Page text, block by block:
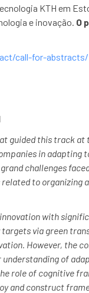
KTH em
e inovação. O
call-for-abstracts/
guided this track at
in adapting
challenges
to organizing
with
via green
However, the
of
role of cognitive
and construct